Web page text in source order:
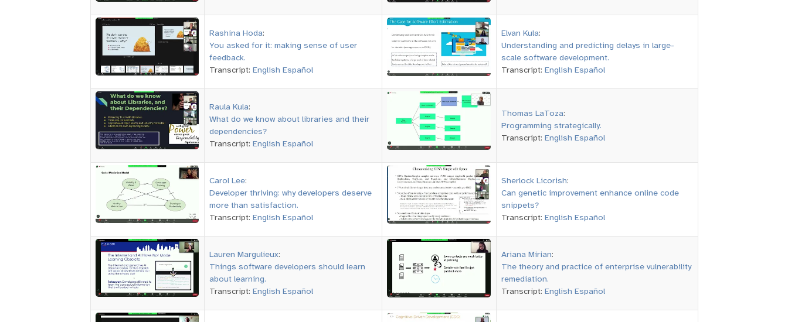
Rashina Hoda:
You asked for it: making sense of user
feedback.
Transcript: English Español
Elvan Kula:
Understanding and predicting delays in large-
scale software development.
Transcript: English Español
Raula Kula:
What do we know about libraries and their
dependencies?
Transcript: English Español
Thomas LaToza:
Programming strategically.
Transcript: English Español
Carol Lee:
Developer thriving: why developers deserve
more than satisfaction.
Transcript: English Español
Sherlock Licorish:
Can genetic improvement enhance online code
snippets?
Transcript: English Español
Lauren Margulieux:
Things software developers should learn
about learning.
Transcript: English Español
Ariana Mirian:
The theory and practice of enterprise vulnerability
remediation.
Transcript: English Español